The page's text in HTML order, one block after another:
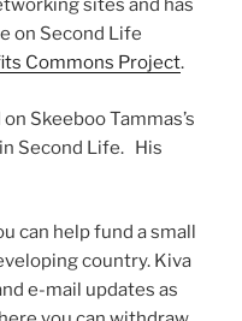
sites and has
on Second Life
Commons Project.
Skeeboo Tammas’s
Second Life. His
can help fund a small
country. Kiva
e-mail updates as